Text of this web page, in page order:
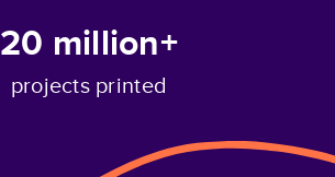
20 million+
projects printed